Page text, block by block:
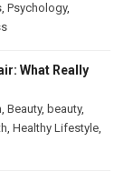
, Psychology,
What Really
, Beauty, beauty,
, Healthy Lifestyle,